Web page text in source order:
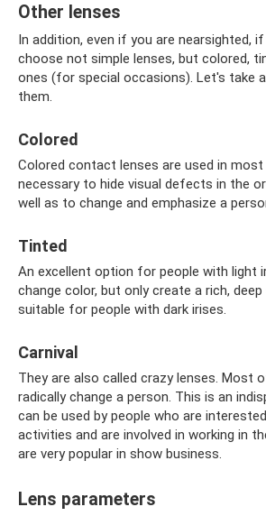
Other lenses
In addition, even if you are nearsighted,
choose not simple lenses, but colored,
ones (for special occasions). Let's take
them.
Colored
Colored contact lenses are used in
necessary to hide visual defects in the
well as to change and emphasize a
Tinted
An excellent option for people with light
change color, but only create a rich,
suitable for people with dark irises.
Carnival
They are also called crazy lenses. Most
radically change a person. This is an
can be used by people who are
activities and are involved in working in
are very popular in show business.
Lens parameters